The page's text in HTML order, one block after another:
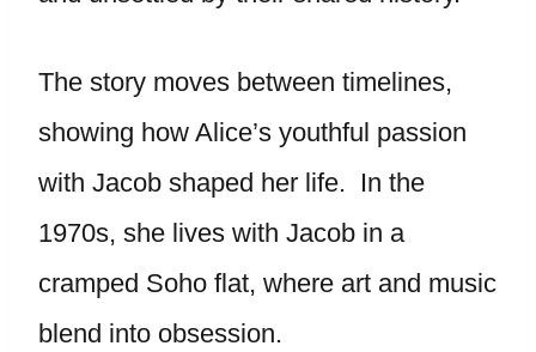
The story moves between timelines,
showing how Alice’s youthful passion
with Jacob shaped her life. In the
1970s, she lives with Jacob in a
cramped Soho flat, where art and music
blend into obsession.